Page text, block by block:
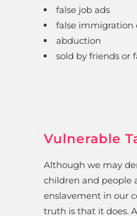
false job ads
false immigration
abduction
sold by friends or
Vulnerable
Although we may
children and people
enslavement in our
truth is that it does.